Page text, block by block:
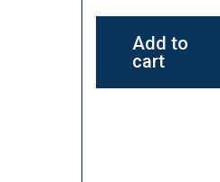
Add to
cart